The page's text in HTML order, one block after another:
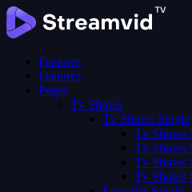
Features
Features
Pages
Tv Shows
Tv Shows Single
Tv Shows
Tv Shows
Tv Shows
Tv Shows